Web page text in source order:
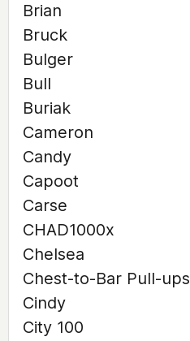
Brian
Bruck
Bulger
Bull
Buriak
Cameron
Candy
Capoot
Carse
CHAD1000x
Chelsea
Chest-to-Bar Pull-ups
Cindy
City 100